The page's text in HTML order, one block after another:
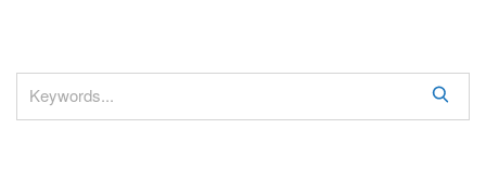
v
e